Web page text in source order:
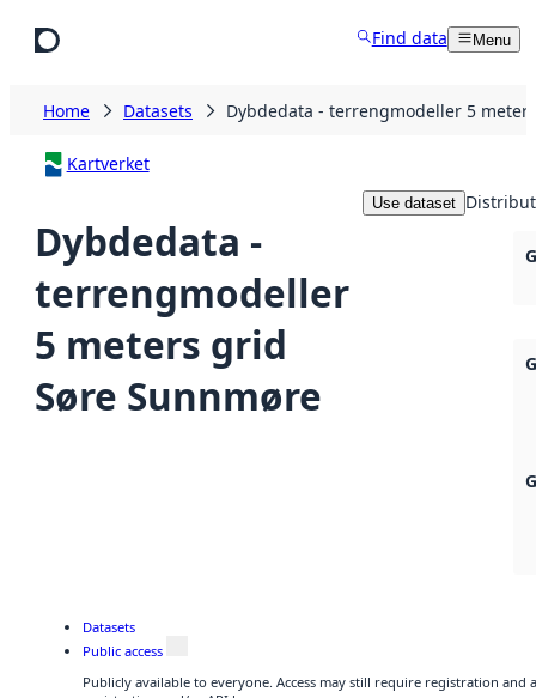
Find data Menu
Home Datasets Dybdedata - terrengmodeller 5
Kartverket
Dybdedata -
terrengmodeller
5 meters grid
Søre Sunnmøre
Use dataset
Datasets
Public access
Publicly available to everyone. Access may still require registration and